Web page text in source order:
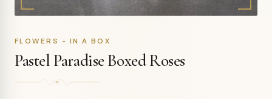
FLOWERS - IN A BOX
Pastel Paradise Boxed Roses